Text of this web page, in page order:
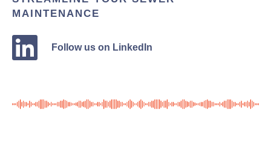
MAINTENANCE
Follow us on LinkedIn